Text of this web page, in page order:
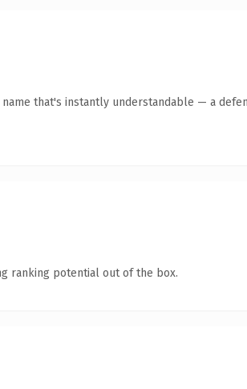
name that's instantly understandable — a
ranking potential out of the box.